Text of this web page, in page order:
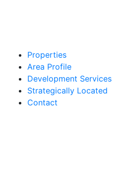
Properties
Area Profile
Development Services
Strategically Located
Contact